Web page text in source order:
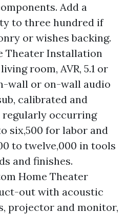
Add a
to three hundred if
or wishes backing.
Theater Installation
room, AVR, 5.1 or
wall or on-wall audio
calibrated and
regularly occurring
six,500 for labor and
to twelve,000 in tools
and finishes.
Home Theater
out with acoustic
projector and monitor,